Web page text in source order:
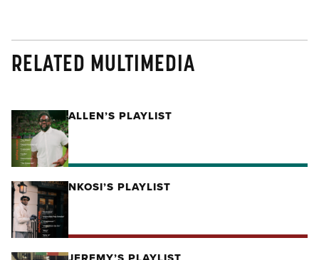
RELATED MULTIMEDIA
ALLEN’S PLAYLIST
NKOSI’S PLAYLIST